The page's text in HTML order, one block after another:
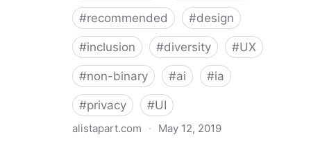
#recommended #design
#inclusion #diversity #UX
#non-binary #ai #ia
#privacy #UI
alistapart.com · May 12, 2019